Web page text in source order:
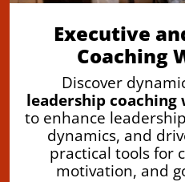
Executive
Coaching
Discover
leadership coaching
to enhance
dynamics, and
practical tools for
motivation, and